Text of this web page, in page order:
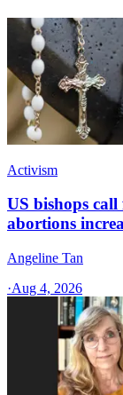
Activism
US bishops
abortions
Angeline Tan
·Aug 4, 2026